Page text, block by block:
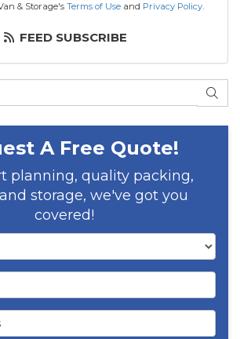
& Storage's Terms of Useand Privacy Policy.
FEED SUBSCRIBE
A Free Quote!
planning, quality packing,
storage, we've got you
covered!